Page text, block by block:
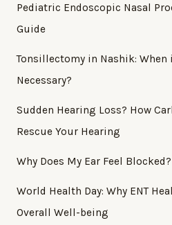
Pediatric Endoscopic Nasal
Guide
Tonsillectomy in Nashik: When
Necessary?
Sudden Hearing Loss? How
Rescue Your Hearing
Why Does My Ear Feel Blocked?
World Health Day: Why ENT
Overall Well-being